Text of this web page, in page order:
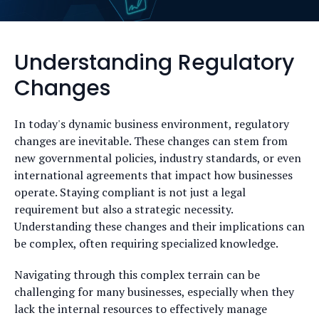
Understanding Regulatory
Changes
In today's dynamic business environment, regulatory
changes are inevitable. These changes can stem from
new governmental policies, industry standards, or even
international agreements that impact how businesses
operate. Staying compliant is not just a legal
requirement but also a strategic necessity.
Understanding these changes and their implications can
be complex, often requiring specialized knowledge.
Navigating through this complex terrain can be
challenging for many businesses, especially when they
lack the internal resources to effectively manage